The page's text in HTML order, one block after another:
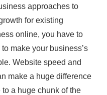
approaches to
for existing
online, you have to
make your business’s
Website speed and
make a huge difference
a huge chunk of the